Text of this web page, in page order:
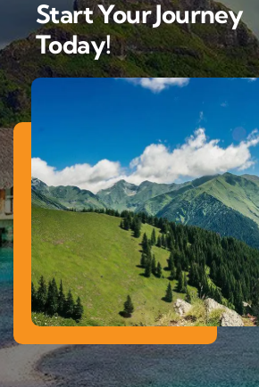
Start Your Journey
Today!